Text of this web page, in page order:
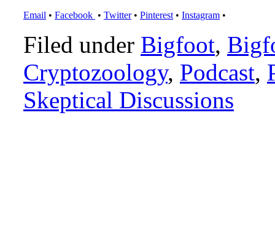
Email • Facebook • Twitter• Pinterest • Instagram •
Filed under Bigfoot,
Cryptozoology, Podcast,
Skeptical Discussions